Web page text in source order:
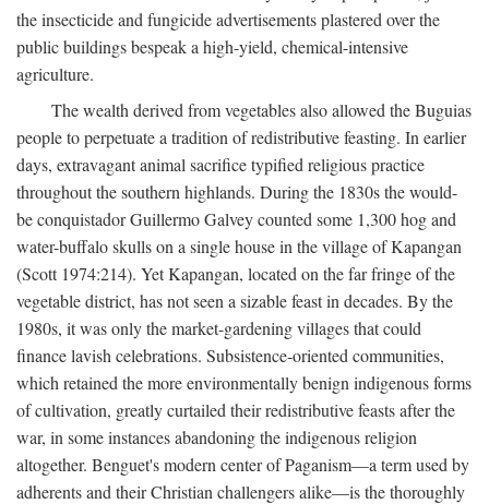
the insecticide and fungicide advertisements plastered over the
public buildings bespeak a high-yield, chemical-intensive
agriculture.
The wealth derived from vegetables also allowed the Buguias
people to perpetuate a tradition of redistributive feasting. In earlier
days, extravagant animal sacrifice typified religious practice
throughout the southern highlands. During the 1830s the would-
be conquistador Guillermo Galvey counted some 1,300 hog and
water-buffalo skulls on a single house in the village of Kapangan
(Scott 1974:214). Yet Kapangan, located on the far fringe of the
vegetable district, has not seen a sizable feast in decades. By the
1980s, it was only the market-gardening villages that could
finance lavish celebrations. Subsistence-oriented communities,
which retained the more environmentally benign indigenous forms
of cultivation, greatly curtailed their redistributive feasts after the
war, in some instances abandoning the indigenous religion
altogether. Benguet's modern center of Paganism—a term used by
adherents and their Christian challengers alike—is the thoroughly